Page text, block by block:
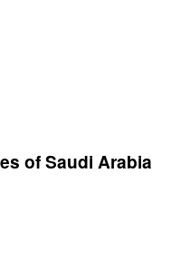
of Saudi Arabia